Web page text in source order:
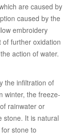
are caused by
caused by the
embroidery
further oxidation
action of water.
the infiltration of
winter, the freeze-
rainwater or
stone. It is natural
stone to